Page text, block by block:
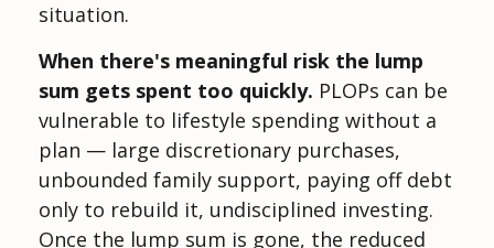
situation.
When there's meaningful risk the lump
sum gets spent too quickly. PLOPs can be
vulnerable to lifestyle spending without a
plan — large discretionary purchases,
unbounded family support, paying off debt
only to rebuild it, undisciplined investing.
Once the lump sum is gone, the reduced